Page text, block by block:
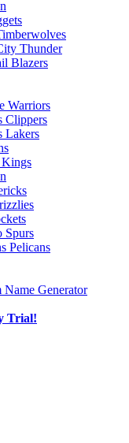
Thunder
Blazers
Warriors
Clippers
Lakers
Kings
Spurs
Pelicans
Name Generator
Trial!